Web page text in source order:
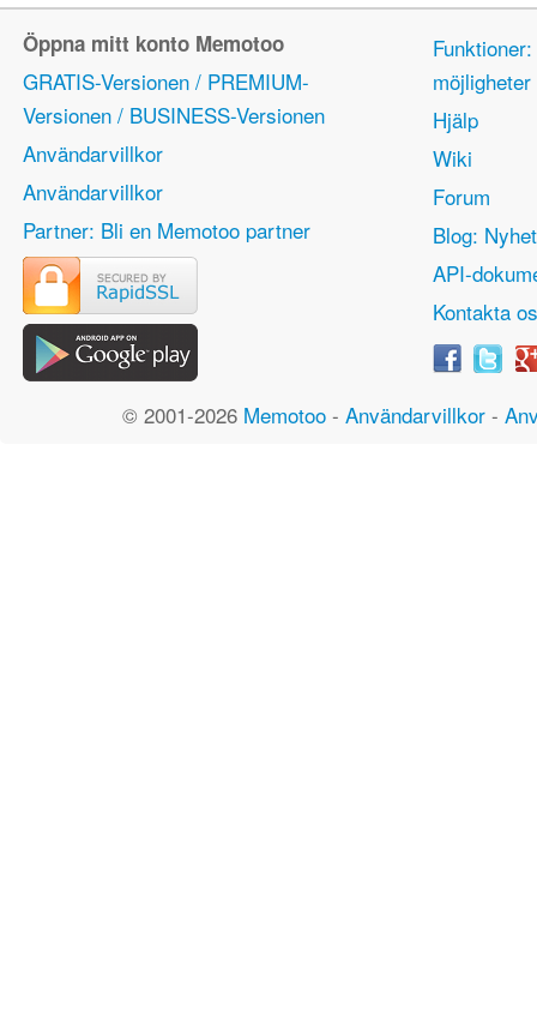
Öppna mitt konto Memotoo
GRATIS-Versionen / PREMIUM-
Versionen / BUSINESS-Versionen
Användarvillkor
Användarvillkor
Partner: Bli en Memotoo partner
Hjälp
Wiki
Forum
Blog:
API-
Kontakta
© 2001-2026 Memotoo - Användarvillkor -